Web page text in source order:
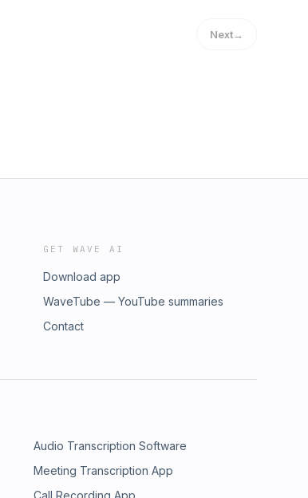
Next→
GET WAVE AI
Download app
WaveTube — YouTube summaries
Contact
Audio Transcription Software
Meeting Transcription App
Call Recording App